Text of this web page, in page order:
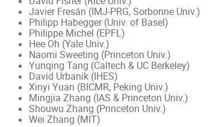
Javier Fresán (IMJ-PRG, Sorbonne Univ.)
Philipp Habegger (Univ. of Basel)
Philippe Michel (EPFL)
Hee Oh (Yale Univ.)
Naomi Sweeting (Princeton Univ.)
Yunqing Tang (Caltech & UC Berkeley)
David Urbanik (IHES)
Xinyi Yuan (BICMR, Peking Univ.)
Mingjia Zhang (IAS & Princeton Univ.)
Shouwu Zhang (Princeton Univ.)
Wei Zhang (MIT)